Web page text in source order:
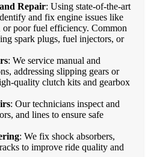
Repair: Using state-of-the-art
and fix engine issues like
or poor fuel efficiency. Common
spark plugs, fuel injectors, or
: We service manual and
addressing slipping gears or
quality clutch kits and gearbox
: Our technicians inspect and
and lines to ensure safe
: We fix shock absorbers,
to improve ride quality and